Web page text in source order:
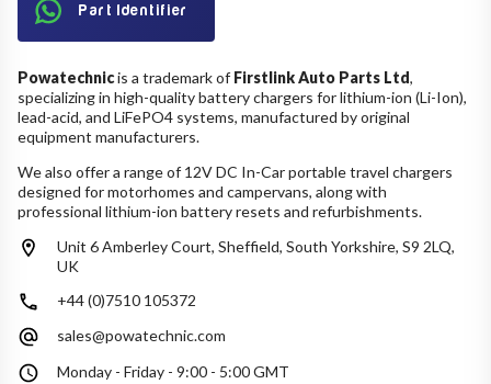
Part Identifier
Powatechnicis a trademark of Firstlink Auto Parts Ltd,
specializing in high-quality battery chargers for lithium-ion (Li-Ion),
lead-acid, and LiFePO4 systems, manufactured by original
equipment manufacturers.
We also offer a range of 12V DC In-Car portable travel chargers
designed for motorhomes and campervans, along with
professional lithium-ion battery resets and refurbishments.
Unit 6 Amberley Court, Sheffield, South Yorkshire, S9 2LQ,
UK
+44 (0)7510 105372
sales@powatechnic.com
Monday - Friday - 9:00 - 5:00 GMT